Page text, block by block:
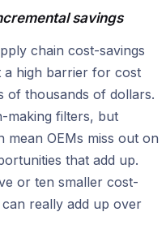
savings
chain cost-savings
a high barrier for cost
of thousands of dollars.
making filters, but
mean OEMs miss out on
that add up.
or ten smaller cost-
really add up over